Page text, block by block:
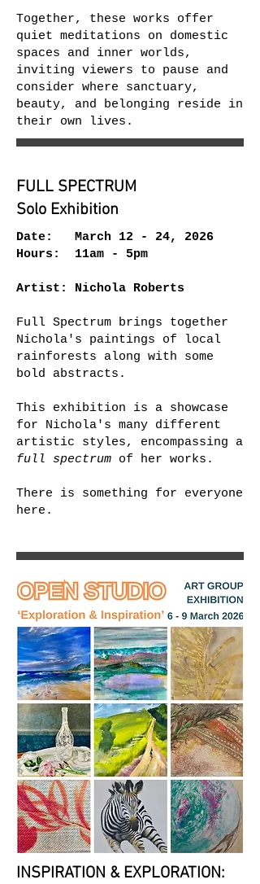
Together, these works offer
quiet meditations on domestic
spaces and inner worlds,
inviting viewers to pause and
consider where sanctuary,
beauty, and belonging reside in
their own lives.
FULL SPECTRUM
Solo Exhibition
Date: March 12 - 24, 2026
Hours: 11am - 5pm
Artist: Nichola Roberts
Full Spectrum brings together
Nichola's paintings of local
rainforests along with some
bold abstracts.
This exhibition is a showcase
for Nichola's many different
artistic styles, encompassing a
full spectrum of her works.
There is something for everyone
here.​
INSPIRATION & EXPLORATION: